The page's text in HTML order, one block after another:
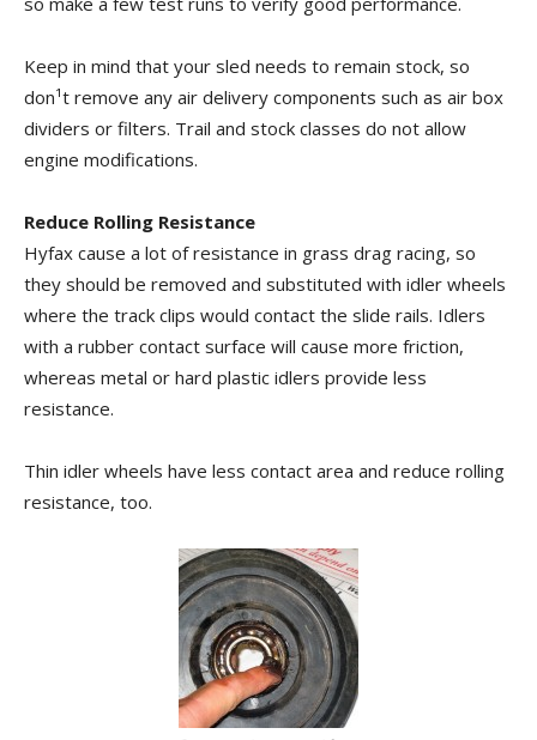
Keep in mind that your sled needs to remain stock, so
don¹t remove any air delivery components such as air box
dividers or filters. Trail and stock classes do not allow
engine modifications.
Reduce Rolling Resistance
Hyfax cause a lot of resistance in grass drag racing, so
they should be removed and substituted with idler wheels
where the track clips would contact the slide rails. Idlers
with a rubber contact surface will cause more friction,
whereas metal or hard plastic idlers provide less
resistance.
Thin idler wheels have less contact area and reduce rolling
resistance, too.